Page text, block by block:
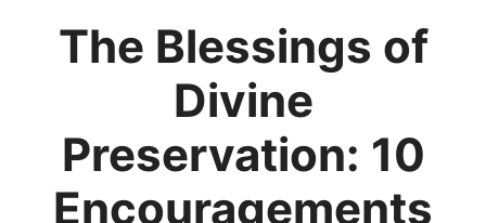
The Blessings of
Divine
Preservation: 10
Encouragements